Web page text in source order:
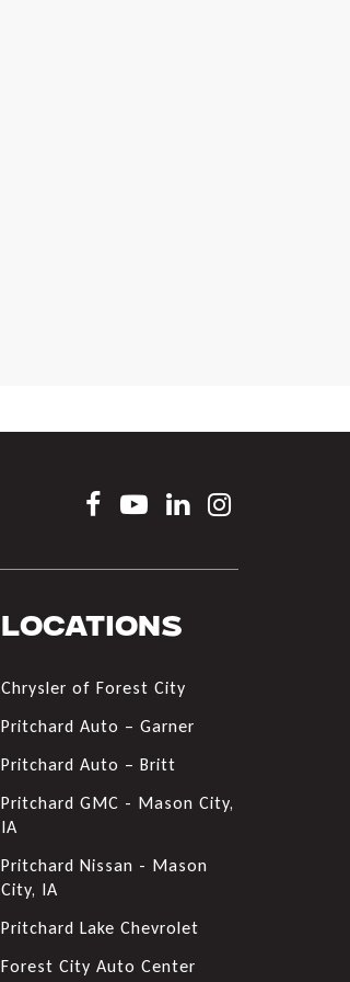
Locations
Chrysler of Forest City
Pritchard Auto – Garner
Pritchard Auto – Britt
Pritchard GMC - Mason City,
IA
Pritchard Nissan - Mason
City, IA
Pritchard Lake Chevrolet
Forest City Auto Center